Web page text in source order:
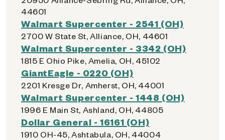
44601
Walmart Supercenter - 2541 (OH)
2700 W State St, Alliance, OH, 44601
Walmart Supercenter - 3342 (OH)
1815 E Ohio Pike, Amelia, OH, 45102
GiantEagle - 0220 (OH)
2201 Kresge Dr, Amherst, OH, 44001
Walmart Supercenter - 1448 (OH)
1996 E Main St, Ashland, OH, 44805
Dollar General - 16161 (OH)
1910 OH-45, Ashtabula, OH, 44004